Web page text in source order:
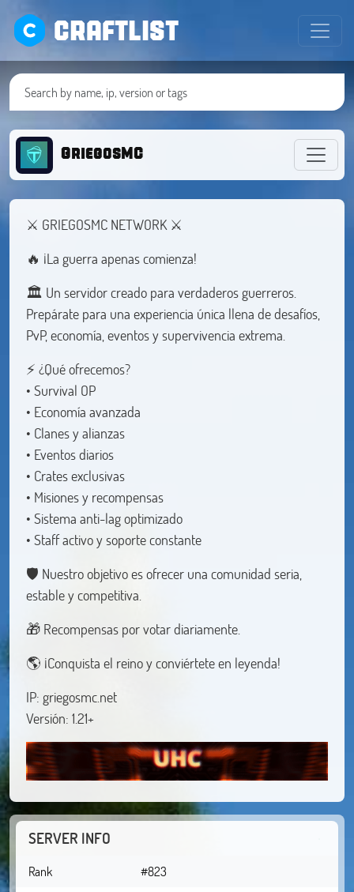
CRAFTLIST
GriegosMC
⚔️ GRIEGOSMC NETWORK ⚔️
🔥 ¡La guerra apenas comienza!
🏛️ Un servidor creado para verdaderos guerreros.
Prepárate para una experiencia única llena de desafíos,
PvP, economía, eventos y supervivencia extrema.
⚡ ¿Qué ofrecemos?
• Survival OP
• Economía avanzada
• Clanes y alianzas
• Eventos diarios
• Crates exclusivas
• Misiones y recompensas
• Sistema anti-lag optimizado
• Staff activo y soporte constante
🛡️ Nuestro objetivo es ofrecer una comunidad seria,
estable y competitiva.
🎁 Recompensas por votar diariamente.
🌎 ¡Conquista el reino y conviértete en leyenda!
IP: griegosmc.net
Versión: 1.21+
SERVER INFO
Rank
#823